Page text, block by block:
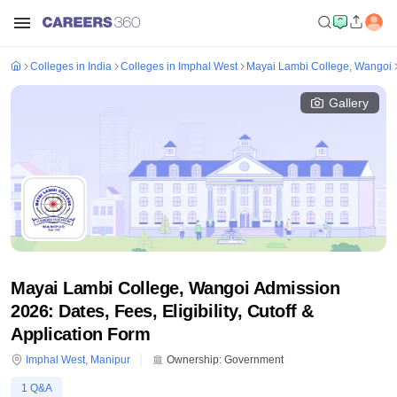
Colleges in India Colleges in Imphal West Mayai Lambi College, Wangoi
Gallery
Mayai Lambi College, Wangoi Admission
2026: Dates, Fees, Eligibility, Cutoff &
Application Form
Imphal West, Manipur Ownership: Government
1 Q&A